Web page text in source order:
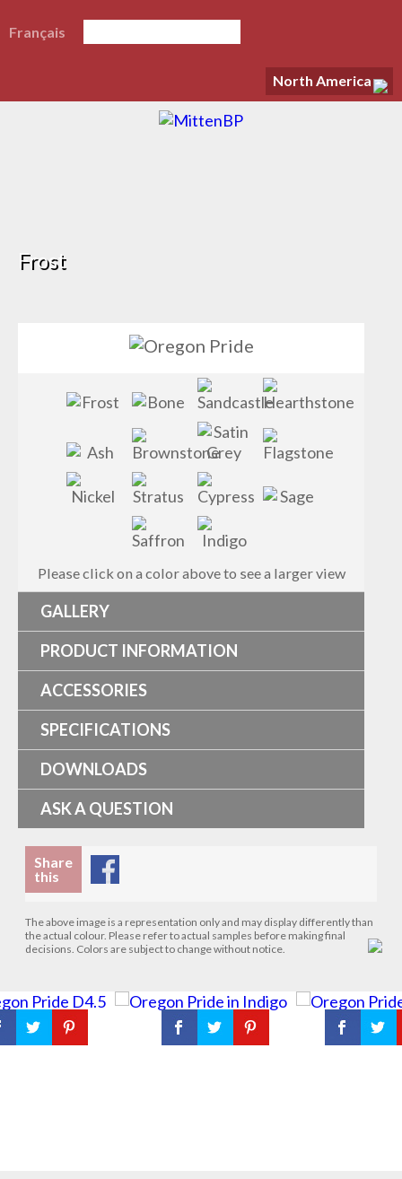
North America
Français
Frost
Please click on a color above to see a larger view
GALLERY
PRODUCT INFORMATION
ACCESSORIES
SPECIFICATIONS
DOWNLOADS
ASK A QUESTION
Share
this
Request a sample
The above image is a representation only and may display differently than
the actual colour. Please refer to actual samples before making final
decisions. Colors are subject to change without notice.